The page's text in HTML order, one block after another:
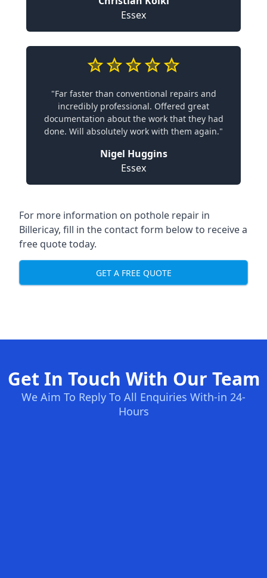
Essex
"Far faster than conventional repairs and
incredibly professional. Offered great
documentation about the work that they had
done. Will absolutely work with them again."
Nigel Huggins
Essex
For more information on pothole repair in
Billericay, fill in the contact form below to receive a
free quote today.
GET A FREE QUOTE
Get In Touch With Our Team
We Aim To Reply To All Enquiries With-in 24-
Hours